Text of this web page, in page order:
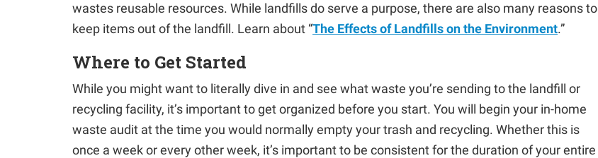
wastes reusable resources. While landfills do serve a purpose, there are also many reasons to
keep items out of the landfill. Learn about “The Effects of Landfills on the Environment.”
Where to Get Started
While you might want to literally dive in and see what waste you’re sending to the landfill or
recycling facility, it’s important to get organized before you start. You will begin your in-home
waste audit at the time you would normally empty your trash and recycling. Whether this is
once a week or every other week, it’s important to be consistent for the duration of your entire